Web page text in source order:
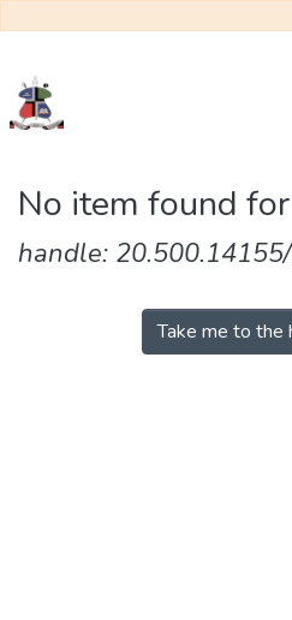
&
Collections
No item found
handle:
Take me to the